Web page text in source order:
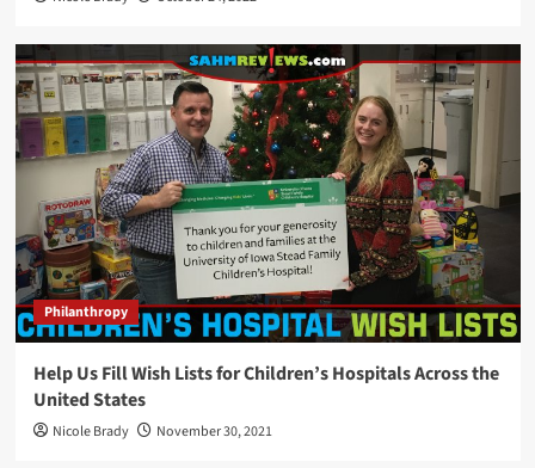
Philanthropy
Help Us Fill Wish Lists for Children’s Hospitals Across the
United States
Nicole Brady November 30, 2021